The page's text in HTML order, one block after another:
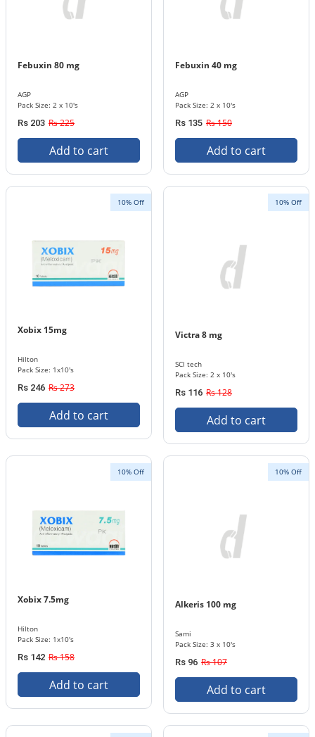
Febuxin 80 mg
AGP
Pack Size: 2 x 10's
Rs 203 Rs 225
Add to cart
Febuxin 40 mg
AGP
Pack Size: 2 x 10's
Rs 135 Rs 150
Add to cart
10% Off
Xobix 15mg
Hilton
Pack Size: 1x10's
Rs 246 Rs 273
Add to cart
10% Off
Victra 8 mg
SCI tech
Pack Size: 2 x 10's
Rs 116 Rs 128
Add to cart
10% Off
Xobix 7.5mg
Hilton
Pack Size: 1x10's
Rs 142 Rs 158
Add to cart
10% Off
Alkeris 100 mg
Sami
Pack Size: 3 x 10's
Rs 96 Rs 107
Add to cart